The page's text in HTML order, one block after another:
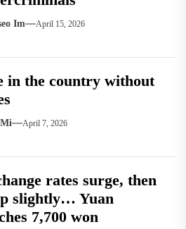
Im April 15, 2026
in the country without
April 7, 2026
rates surge, then
slightly… Yuan
7,700 won